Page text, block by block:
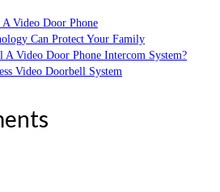
Video Door Phone
Can Protect Your Family
A Video Door Phone Intercom System?
Video Doorbell System